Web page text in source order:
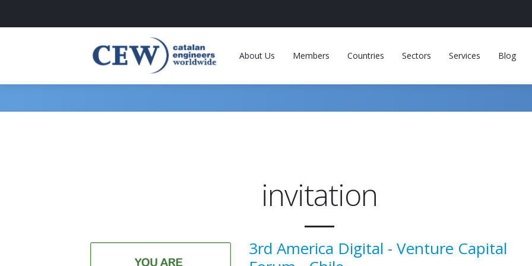
About Us Members Countries Sectors Services Blog
invitation
3rd America Digital - Venture Capital